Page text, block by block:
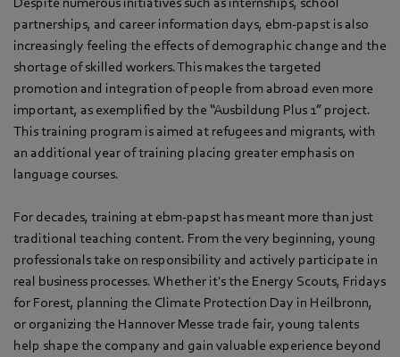
partnerships, and career information days, ebm‑papst is also
increasingly feeling the effects of demographic change and the
shortage of skilled workers. This makes the targeted
promotion and integration of people from abroad even more
important, as exemplified by the “Ausbildung Plus 1” project.
This training program is aimed at refugees and migrants, with
an additional year of training placing greater emphasis on
language courses.
For decades, training at ebm‑papst has meant more than just
traditional teaching content. From the very beginning, young
professionals take on responsibility and actively participate in
real business processes. Whether it's the Energy Scouts, Fridays
for Forest, planning the Climate Protection Day in Heilbronn,
or organizing the Hannover Messe trade fair, young talents
help shape the company and gain valuable experience beyond